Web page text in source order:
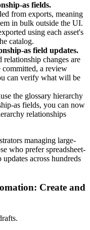
as fields.
from exports, meaning
in bulk outside the UI.
using each asset's
catalog.
as field updates.
relationship changes are
committed, a review
can verify what will be
the glossary hierarchy
as fields, you can now
relationships
managing large-
who prefer spreadsheet-
across hundreds
Create and